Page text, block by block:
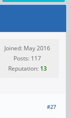
Joined: May 2016
Posts: 117
Reputation: 13
#27